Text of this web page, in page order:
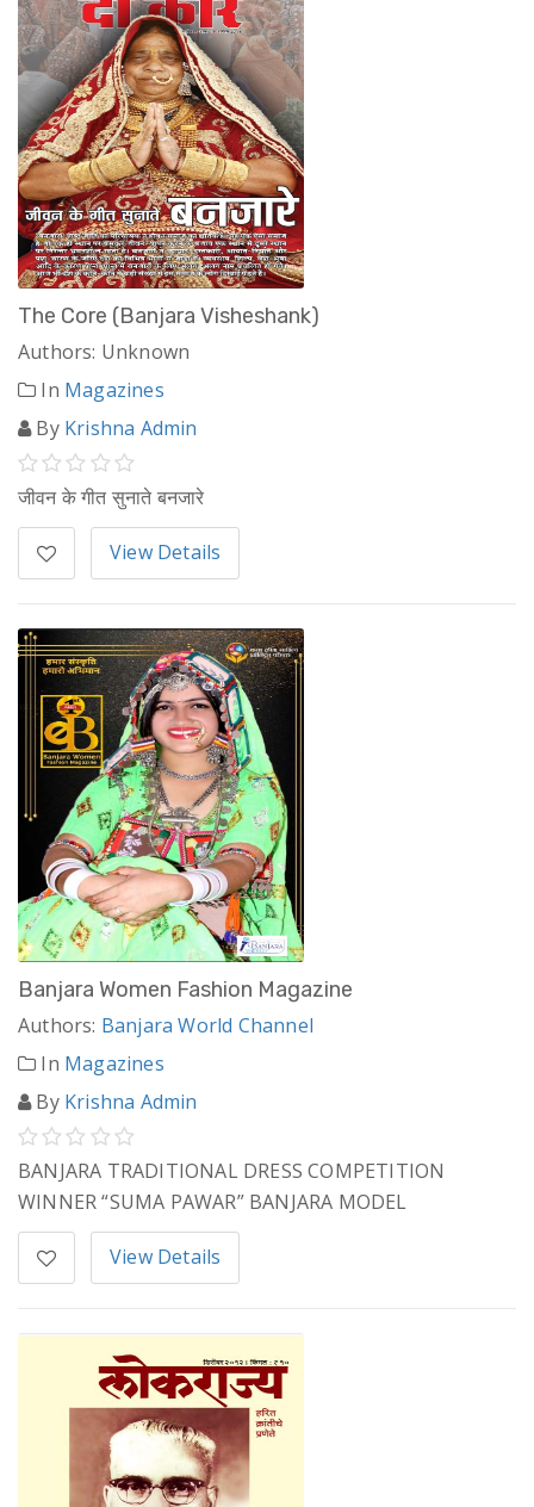
The Core (Banjara Visheshank)
Authors: Unknown
In Magazines
By Krishna Admin
जीवन के गीत सुनाते बनजारे
View Details
Banjara Women Fashion Magazine
Authors: Banjara World Channel
In Magazines
By Krishna Admin
BANJARA TRADITIONAL DRESS COMPETITION
WINNER “SUMA PAWAR” BANJARA MODEL
View Details